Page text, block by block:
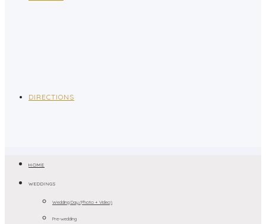
DIRECTIONS
HOME
WEDDINGS
Wedding Day (Photo + Video)
Pre-wedding